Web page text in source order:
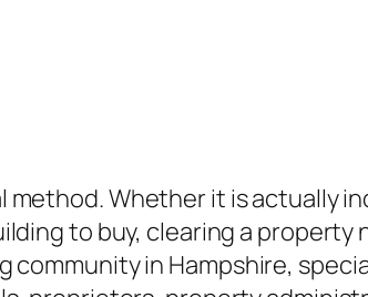
Whether it is actually
to buy, clearing a property
community in Hampshire,